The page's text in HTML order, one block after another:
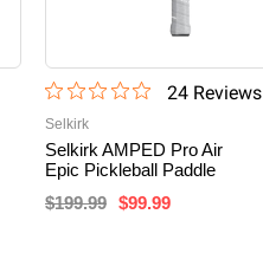
24Reviews
Selkirk
Selkirk AMPED Pro Air
Epic Pickleball Paddle
$199.99 $99.99